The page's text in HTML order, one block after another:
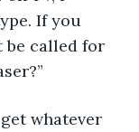
If you
be called for